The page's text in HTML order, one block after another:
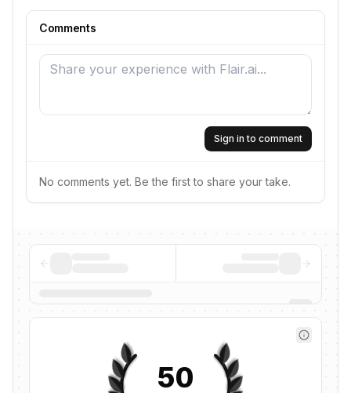
Comments
Sign in to comment
No comments yet. Be the first to share your take.
50